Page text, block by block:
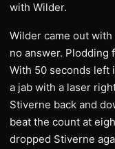
with Wilder.
Wilder came out
no answer. Plodding
With 50 seconds left
a jab with a laser
Stiverne back and
beat the count at
dropped Stiverne